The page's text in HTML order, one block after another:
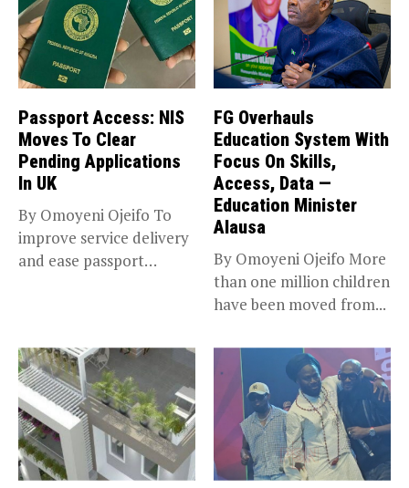
Passport Access: NIS
Moves To Clear
Pending Applications
In UK
By Omoyeni Ojeifo To
improve service delivery
and ease passport
FG Overhauls
Education System With
Focus On Skills,
Access, Data —
Education Minister
Alausa
By Omoyeni Ojeifo More
than one million children
have been moved from...